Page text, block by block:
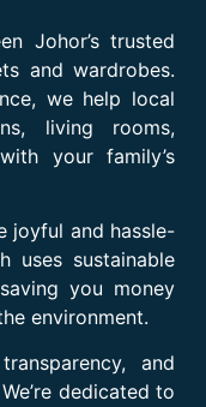
Johor’s trusted
and wardrobes.
we help local
living rooms,
your family’s
joyful and hassle-
uses sustainable
you money
environment.
and
dedicated to